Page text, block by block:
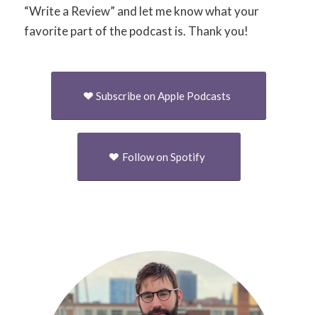
“Write a Review” and let me know what your
favorite part of the podcast is. Thank you!
Subscribe on Apple Podcasts
Follow on Spotify